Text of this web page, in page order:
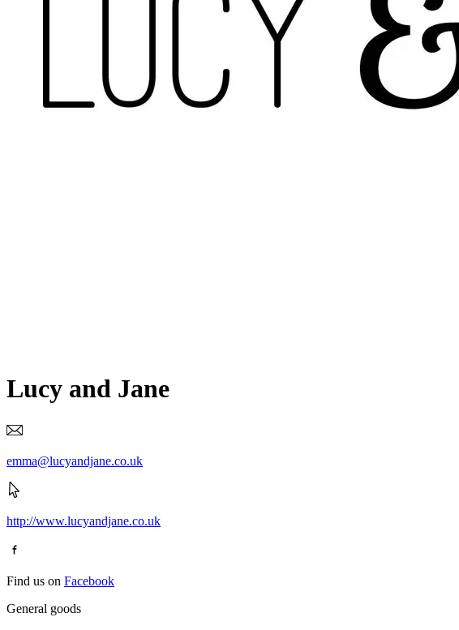
Lucy and Jane
emma@lucyandjane.co.uk
http://www.lucyandjane.co.uk
Find us on Facebook
General goods